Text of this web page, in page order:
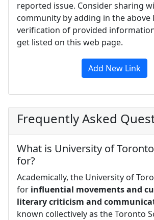
reported issue. Consider sharing
community by adding in the above
verification of provided
get listed on this web page.
Add New Link
Frequently Asked
What is University of
for?
Academically, the University of
for influential movements and
literary criticism and
known collectively as the Toronto